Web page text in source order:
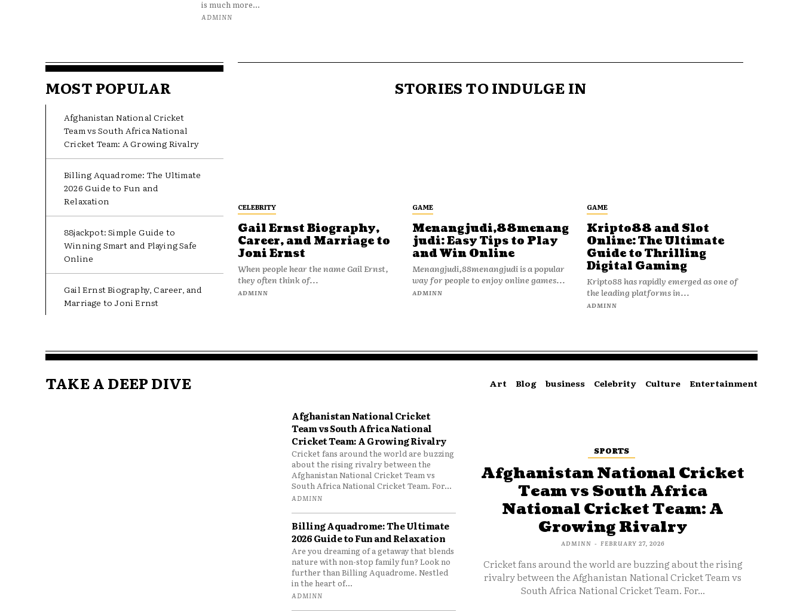
is much more...
ADMINN
MOST POPULAR
Afghanistan National Cricket
Team vs South Africa National
Cricket Team: A Growing Rivalry
Billing Aquadrome: The Ultimate
2026 Guide to Fun and
Relaxation
88jackpot: Simple Guide to
Winning Smart and Playing Safe
Online
Gail Ernst Biography, Career, and
Marriage to Joni Ernst
STORIES TO INDULGE IN
CELEBRITY
Gail Ernst Biography,
Career, and Marriage to
Joni Ernst
When people hear the name Gail Ernst,
they often think of...
ADMINN
GAME
Menangjudi,88menang
judi: Easy Tips to Play
and Win Online
Menangjudi,88menangjudi is a popular
way for people to enjoy online games...
ADMINN
GAME
Kripto88 and Slot
Online: The Ultimate
Guide to Thrilling
Digital Gaming
Kripto88 has rapidly emerged as one of
the leading platforms in...
ADMINN
TAKE A DEEP DIVE Art Blog business Celebrity Culture Entertainment
Afghanistan National Cricket
Team vs South Africa National
Cricket Team: A Growing Rivalry
Cricket fans around the world are buzzing
about the rising rivalry between the
Afghanistan National Cricket Team vs
South Africa National Cricket Team. For...
ADMINN
Billing Aquadrome: The Ultimate
2026 Guide to Fun and Relaxation
Are you dreaming of a getaway that blends
nature with non-stop family fun? Look no
further than Billing Aquadrome. Nestled
in the heart of...
ADMINN
SPORTS
Afghanistan National Cricket
Team vs South Africa
National Cricket Team: A
Growing Rivalry
ADMINN - FEBRUARY 27, 2026
Cricket fans around the world are buzzing about the rising
rivalry between the Afghanistan National Cricket Team vs
South Africa National Cricket Team. For...